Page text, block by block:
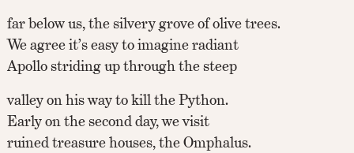
far below us, the silvery grove of olive trees.
We agree it’s easy to imagine radiant
Apollo striding up through the steep
valley on his way to kill the Python.
Early on the second day, we visit
ruined treasure houses, the Omphalus.